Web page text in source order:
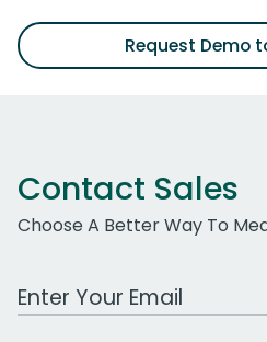
Request Demo
Contact Sales
Choose A Better Way To
Work Email Address